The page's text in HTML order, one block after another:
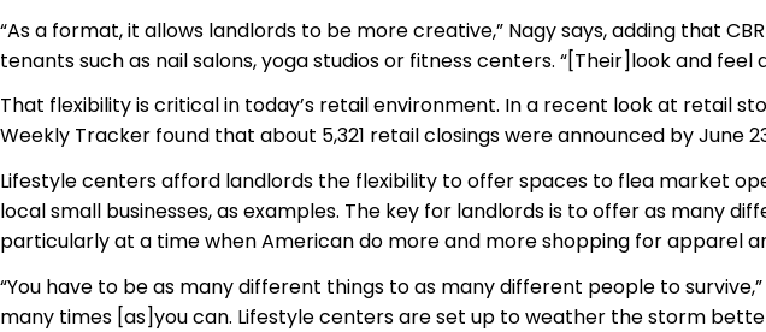
“As a format, it allows landlords to be more creative,” Nagy says, adding that
tenants such as nail salons, yoga studios or fitness centers. “[Their]look and
That flexibility is critical in today’s retail environment. In a recent look at retail
Weekly Tracker found that about 5,321 retail closings were announced by June
Lifestyle centers afford landlords the flexibility to offer spaces to flea market
local small businesses, as examples. The key for landlords is to offer as many
particularly at a time when American do more and more shopping for apparel
“You have to be as many different things to as many different people to
many times [as]you can. Lifestyle centers are set up to weather the storm